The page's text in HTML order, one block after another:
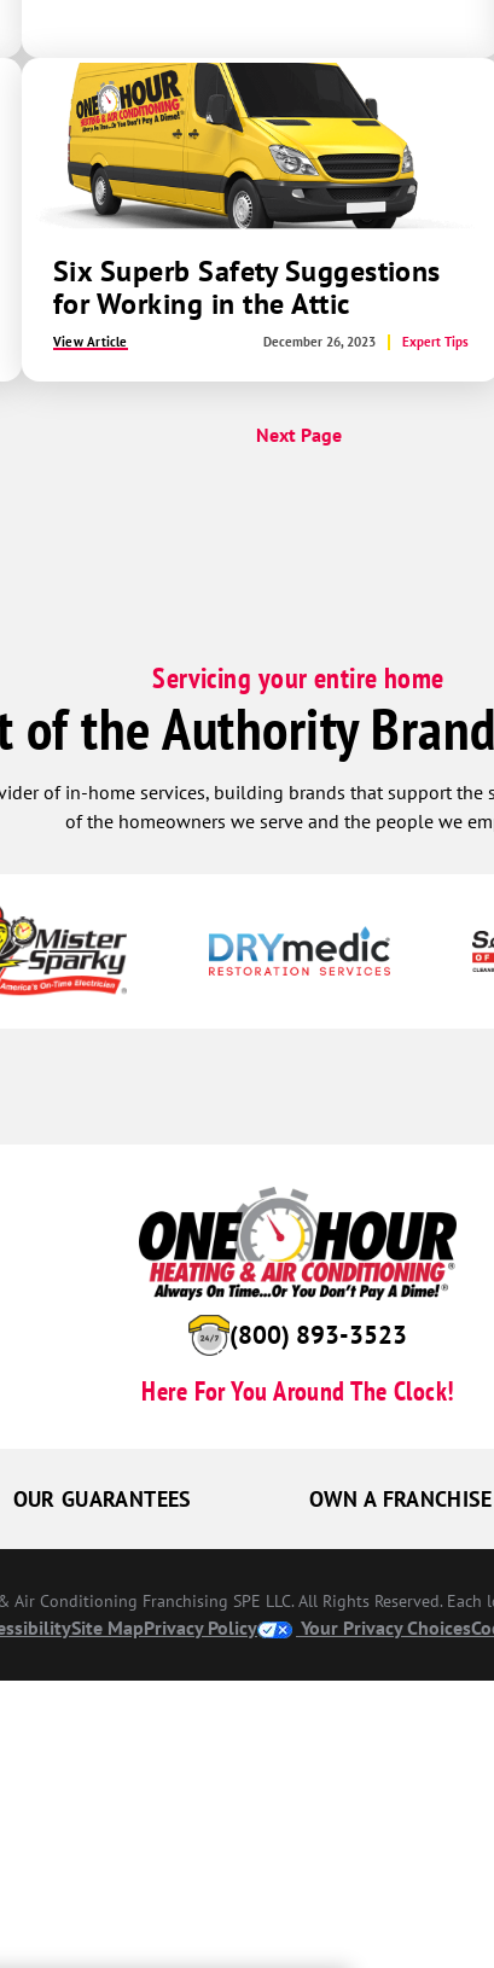
Six Superb Safety Suggestions
for Working in the Attic
View Article December 26, 2023 Expert Tips
Next Page
Servicing your entire home
of the Authority
of in-home services, building brands that support the
of the homeowners we serve and the people we
(844) 723-6514
Here For You Around The Clock!
OUR GUARANTEES OWN A FRANCHISE
Conditioning Franchising SPE LLC. All Rights Reserved.
Site MapPrivacy Policy Your Privacy Choices